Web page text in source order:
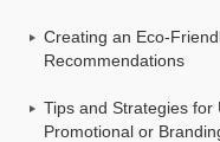
Creating an Eco-
Recommendations
Tips and Strategies for
Promotional or